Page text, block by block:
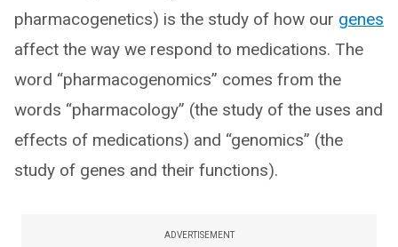
pharmacogenetics) is the study of how our genes
affect the way we respond to medications. The
word “pharmacogenomics” comes from the
words “pharmacology” (the study of the uses and
effects of medications) and “genomics” (the
study of genes and their functions).
ADVERTISEMENT